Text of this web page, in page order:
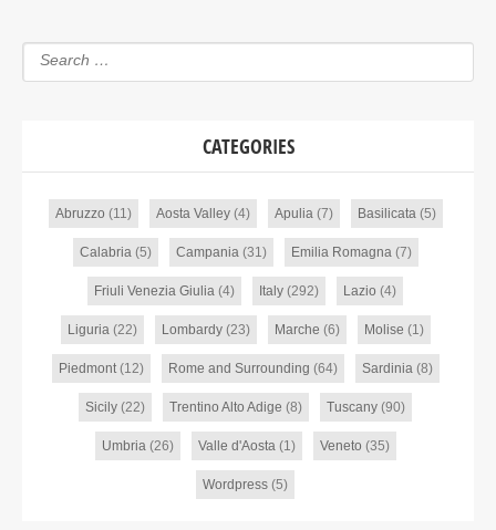
CATEGORIES
Abruzzo (11) Aosta Valley(4) Apulia(7) Basilicata(5)
Calabria(5) Campania(31) Emilia Romagna(7)
Friuli Venezia Giulia (4) Italy (292) Lazio (4)
Liguria(22) Lombardy(23) Marche (6) Molise (1)
Piedmont(12) Rome and Surrounding (64) Sardinia(8)
Sicily (22) Trentino Alto Adige (8) Tuscany (90)
Umbria(26) Valle d'Aosta(1) Veneto (35)
Wordpress (5)